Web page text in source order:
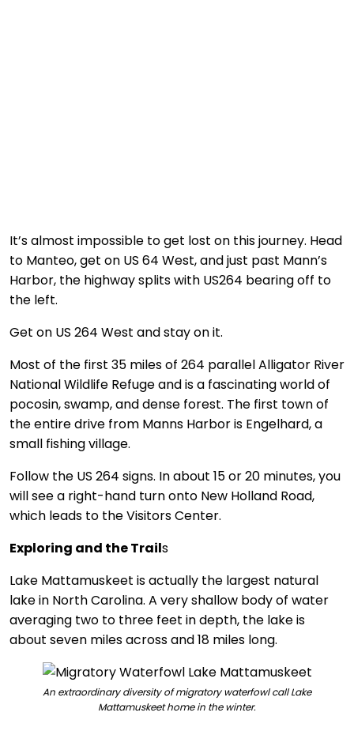
It’s almost impossible to get lost on this journey. Head
to Manteo, get on US 64 West, and just past Mann’s
Harbor, the highway splits with US264 bearing off to
the left.
Get on US 264 West and stay on it.
Most of the first 35 miles of 264 parallel Alligator River
National Wildlife Refuge and is a fascinating world of
pocosin, swamp, and dense forest. The first town of
the entire drive from Manns Harbor is Engelhard, a
small fishing village.
Follow the US 264 signs. In about 15 or 20 minutes, you
will see a right-hand turn onto New Holland Road,
which leads to the Visitors Center.
Exploring and the Trails
Lake Mattamuskeet is actually the largest natural
lake in North Carolina. A very shallow body of water
averaging two to three feet in depth, the lake is
about seven miles across and 18 miles long.
An extraordinary diversity of migratory waterfowl call Lake
Mattamuskeet home in the winter.